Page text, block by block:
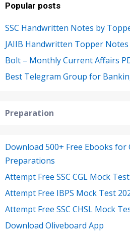
Popular posts
SSC Handwritten Notes by
JAIIB Handwritten Topper Notes
Bolt – Monthly Current Affairs
Best Telegram Group for
Preparation
Download 500+ Free Ebooks for
Preparations
Attempt Free SSC CGL Mock
Attempt Free IBPS Mock Test
Attempt Free SSC CHSL Mock
Download Oliveboard App